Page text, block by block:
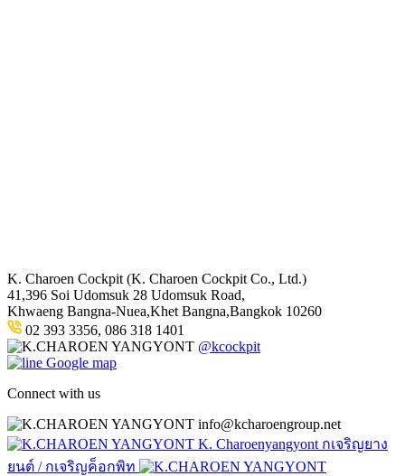
K. Charoen Cockpit (K. Charoen Cockpit Co., Ltd.)
41,396 Soi Udomsuk 28 Udomsuk Road,
Khwaeng Bangna-Nuea,Khet Bangna,Bangkok 10260
02 393 3356, 086 318 1401
@kcockpit
Google map
Connect with us
info@kcharoengroup.net
K. Charoenyangyont กเจริญยาง
ยนต์ / กเจริญค็อกพิท